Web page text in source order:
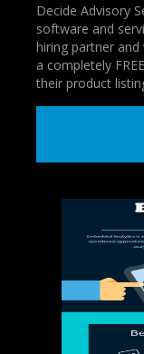
Decide Advisory
software and
hiring partner
a completely
their product